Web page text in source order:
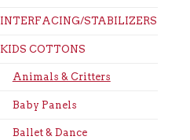
INTERFACING/STABILIZERS
KIDS COTTONS
Animals & Critters
Baby Panels
Ballet & Dance